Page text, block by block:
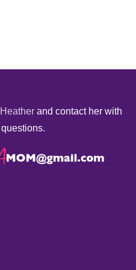
and contact her with
questions.